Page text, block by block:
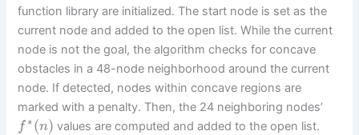
function library are initialized. The start node is set as the
current node and added to the open list. While the current
node is not the goal, the algorithm checks for concave
obstacles in a 48-node neighborhood around the current
node. If detected, nodes within concave regions are
marked with a penalty. Then, the 24 neighboring nodes’
f ∗(n) values are computed and added to the open list.